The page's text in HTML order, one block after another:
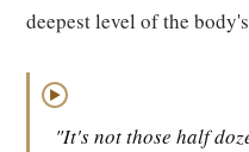
deepest level of the
▶
"It's not those half